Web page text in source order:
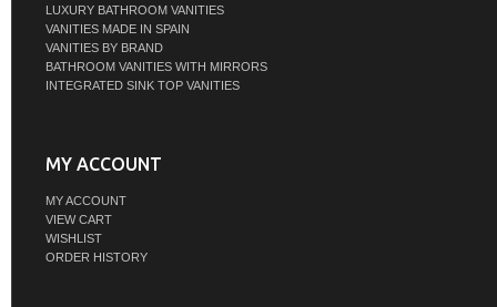
LUXURY BATHROOM VANITIES
VANITIES MADE IN SPAIN
VANITIES BY BRAND
BATHROOM VANITIES WITH MIRRORS
INTEGRATED SINK TOP VANITIES
MY ACCOUNT
MY ACCOUNT
VIEW CART
WISHLIST
ORDER HISTORY